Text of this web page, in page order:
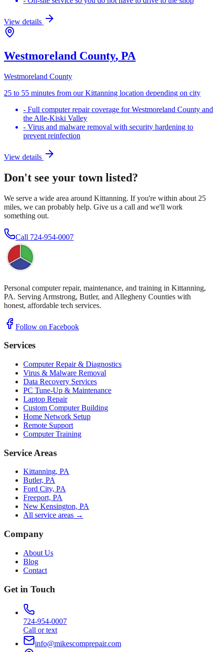
View details
Westmoreland County, PA
Westmoreland County
25 to 55 minutes from our Kittanning location depending on city
- Full computer repair coverage for Westmoreland County and
the Alle-Kiski Valley
- Virus and malware removal with security hardening to
prevent reinfection
View details
Don't see your town listed?
We serve a wide area around Kittanning. If you're within about 25
miles, we can probably help. Give us a call and we'll work
something out.
Call 724-954-0007
Personal computer repair, maintenance, and training in Kittanning,
PA. Serving Armstrong, Butler, and Allegheny Counties with
honest, affordable tech services.
Follow on Facebook
Services
Computer Repair & Diagnostics
Virus & Malware Removal
Data Recovery Services
PC Tune-Up & Maintenance
Laptop Repair
Custom Computer Building
Home Network Setup
Remote Support
Computer Training
Service Areas
Kittanning, PA
Butler, PA
Ford City, PA
Freeport, PA
New Kensington, PA
All service areas →
Company
About Us
Blog
Contact
Get in Touch
724-954-0007
Call or text
info@mikescomprepair.com